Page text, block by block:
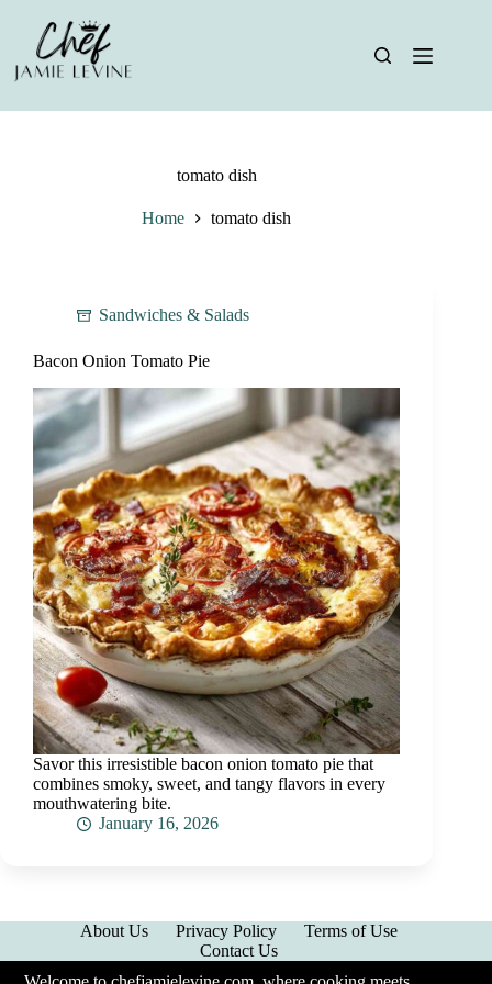
content
tomato dish
Home tomato dish
Sandwiches & Salads
Bacon Onion Tomato Pie
Savor this irresistible bacon onion tomato pie that
combines smoky, sweet, and tangy flavors in every
mouthwatering bite.
January 16, 2026
About Us Privacy Policy
Terms of Use
Contact Us